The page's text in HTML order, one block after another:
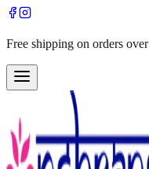
Free shipping on orders